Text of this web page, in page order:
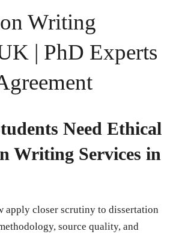
Writing
| PhD Experts
Need Ethical
Writing Services in
apply closer scrutiny to dissertation
source quality, and